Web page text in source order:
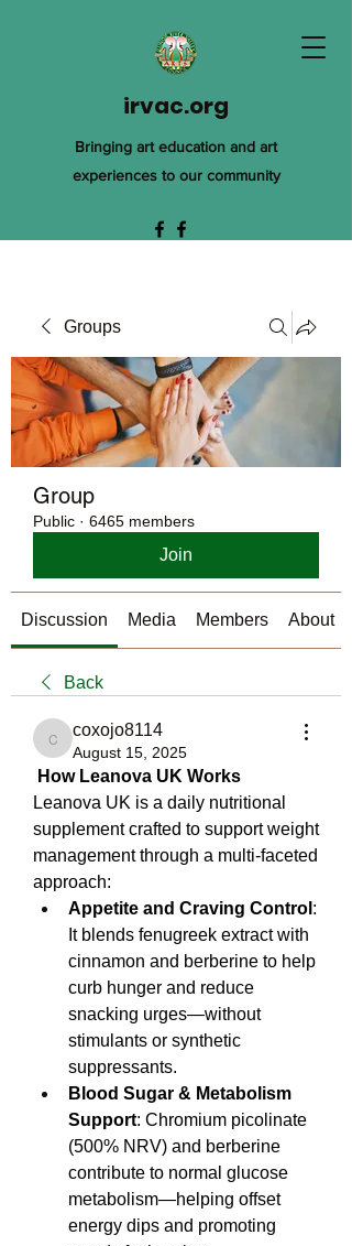
irvac.org
Bringing art education and art
experiences to our community
Groups
Group
Public · 6465 members
Join
Discussion Media Members About
Back
coxojo8114
coxojo8114
August 15, 2025
How Leanova UK Works
Leanova UK is a daily nutritional
supplement crafted to support weight
management through a multi‑faceted
approach:
Appetite and Craving Control :
It blends fenugreek extract with
cinnamon and berberine to help
curb hunger and reduce
snacking urges—without
stimulants or synthetic
suppressants.
Blood Sugar & Metabolism
Support: Chromium picolinate
(500% NRV) and berberine
contribute to normal glucose
metabolism—helping offset
energy dips and promoting